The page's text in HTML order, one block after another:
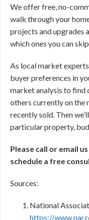
We offer free, no-
walk through your
projects and upgrades
which ones you can
As local market
buyer preferences in
market analysis to find
others currently on the
recently sold. Then
particular property,
Please call or email
schedule a free
Sources:
National
https://